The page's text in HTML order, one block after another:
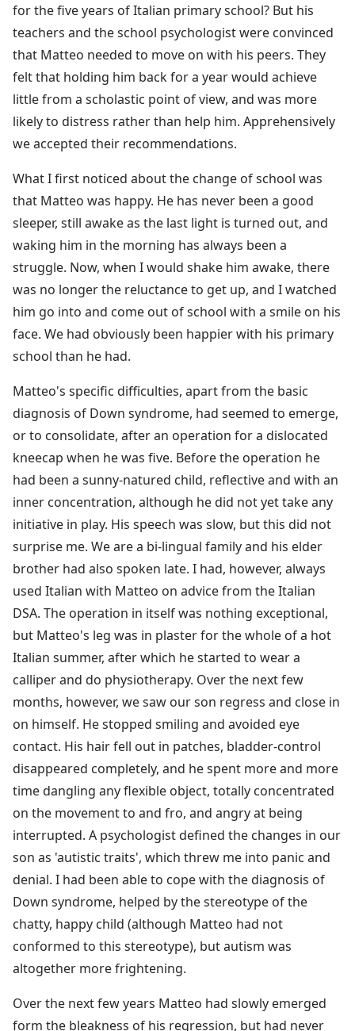
for the five years of Italian primary school? But his
teachers and the school psychologist were convinced
that Matteo needed to move on with his peers. They
felt that holding him back for a year would achieve
little from a scholastic point of view, and was more
likely to distress rather than help him. Apprehensively
we accepted their recommendations.
What I first noticed about the change of school was
that Matteo was happy. He has never been a good
sleeper, still awake as the last light is turned out, and
waking him in the morning has always been a
struggle. Now, when I would shake him awake, there
was no longer the reluctance to get up, and I watched
him go into and come out of school with a smile on his
face. We had obviously been happier with his primary
school than he had.
Matteo's specific difficulties, apart from the basic
diagnosis of Down syndrome, had seemed to emerge,
or to consolidate, after an operation for a dislocated
kneecap when he was five. Before the operation he
had been a sunny-natured child, reflective and with an
inner concentration, although he did not yet take any
initiative in play. His speech was slow, but this did not
surprise me. We are a bi-lingual family and his elder
brother had also spoken late. I had, however, always
used Italian with Matteo on advice from the Italian
DSA. The operation in itself was nothing exceptional,
but Matteo's leg was in plaster for the whole of a hot
Italian summer, after which he started to wear a
calliper and do physiotherapy. Over the next few
months, however, we saw our son regress and close in
on himself. He stopped smiling and avoided eye
contact. His hair fell out in patches, bladder-control
disappeared completely, and he spent more and more
time dangling any flexible object, totally concentrated
on the movement to and fro, and angry at being
interrupted. A psychologist defined the changes in our
son as 'autistic traits', which threw me into panic and
denial. I had been able to cope with the diagnosis of
Down syndrome, helped by the stereotype of the
chatty, happy child (although Matteo had not
conformed to this stereotype), but autism was
altogether more frightening.
Over the next few years Matteo had slowly emerged
form the bleakness of his regression, but had never